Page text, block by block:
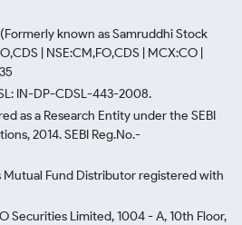
(Formerly known as Samruddhi Stock
| NSE:CM,FO,CDS | MCX:CO |
IN-DP-CDSL-443-2008.
as a Research Entity under the SEBI
2014. SEBI Reg.No.-
Mutual Fund Distributor registered with
Securities Limited, 1004 - A, 10th Floor,